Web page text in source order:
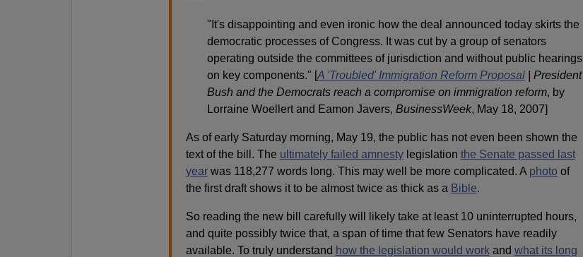
"It's disappointing and even ironic how the deal announced today skirts the
democratic processes of Congress. It was cut by a group of senators
operating outside the committees of jurisdiction and without public hearings
on key components." [A 'Troubled' Immigration Reform Proposal| President
Bush and the Democrats reach a compromise on immigration reform, by
Lorraine Woellert and Eamon Javers, BusinessWeek, May 18, 2007]
As of early Saturday morning, May 19, the public has not even been shown the
text of the bill. The ultimately failed amnestylegislation the Senate passed last
yearwas 118,277 words long. This may well be more complicated. A photo of
the first draft shows it to be almost twice as thick as a Bible.
So reading the new bill carefully will likely take at least 10 uninterrupted hours,
and quite possibly twice that, a span of time that few Senators have readily
available. To truly understand how the legislation would workand what its long